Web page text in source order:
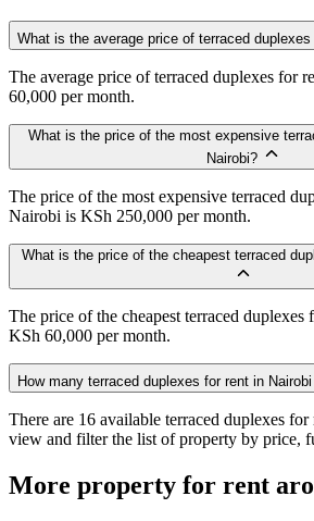
What is the average price of terraced
The average price of terraced duplexes for
60,000 per month.
What is the price of the most expensive
Nairobi?
The price of the most expensive terraced
Nairobi is KSh 250,000 per month.
What is the price of the cheapest terraced
The price of the cheapest terraced
KSh 60,000 per month.
How many terraced duplexes for rent in
There are 16 available terraced duplexes
view and filter the list of property by price,
More property for rent